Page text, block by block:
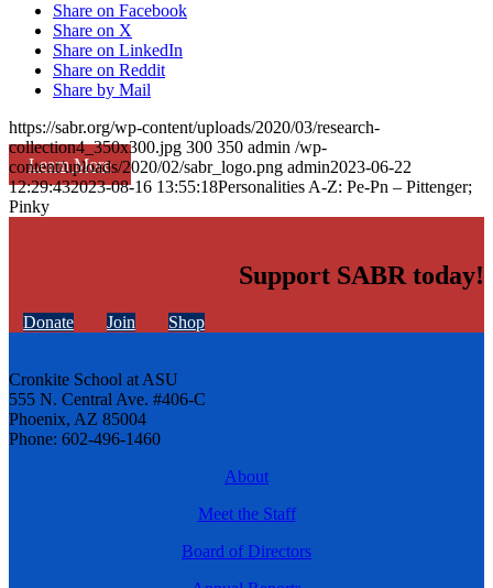
Learn More
Share on Facebook
Share on X
Share on LinkedIn
Share on Reddit
Share by Mail
https://sabr.org/wp-content/uploads/2020/03/research-
collection4_350x300.jpg 300 350 admin /wp-
content/uploads/2020/02/sabr_logo.png admin2023-06-22
12:29:432023-08-16 13:55:18Personalities A-Z: Pe-Pn – Pittenger;
Pinky
Support SABR today!
Donate Join Shop
Cronkite School at ASU
555 N. Central Ave. #406-C
Phoenix, AZ 85004
Phone: 602-496-1460
About
Meet the Staff
Board of Directors